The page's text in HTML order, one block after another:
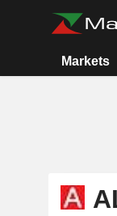
Markets